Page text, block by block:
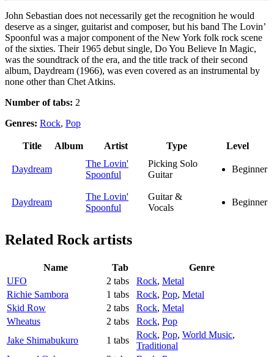
John Sebastian does not necessarily get the recognition he would
deserve as a singer, guitarist and composer, but his band The Lovin’
Spoonful was a major component of the New York folk rock scene
of the sixties. Their 1965 debut single, Do You Believe In Magic,
was the soundtrack of the era, and the title track of their second
album, Daydream (1966), was even covered as an instrumental by
none other than Chet Atkins.
Number of tabs: 2
Genres: Rock, Pop
Title Album Artist Type Level
Daydream
The Lovin'
Spoonful
Picking Solo
Guitar
Beginner
Daydream
The Lovin'
Spoonful
Guitar &
Vocals
Beginner
Related Rock artists
Name Tab
Genre
UFO
2 tabs Rock, Metal
Richie Sambora
1 tabs Rock, Pop, Metal
Skid Row
2 tabs Rock, Metal
Wheatus
2 tabs Rock, Pop
Jake Shimabukuro
1 tabs
Rock, Pop, World Music,
Traditional